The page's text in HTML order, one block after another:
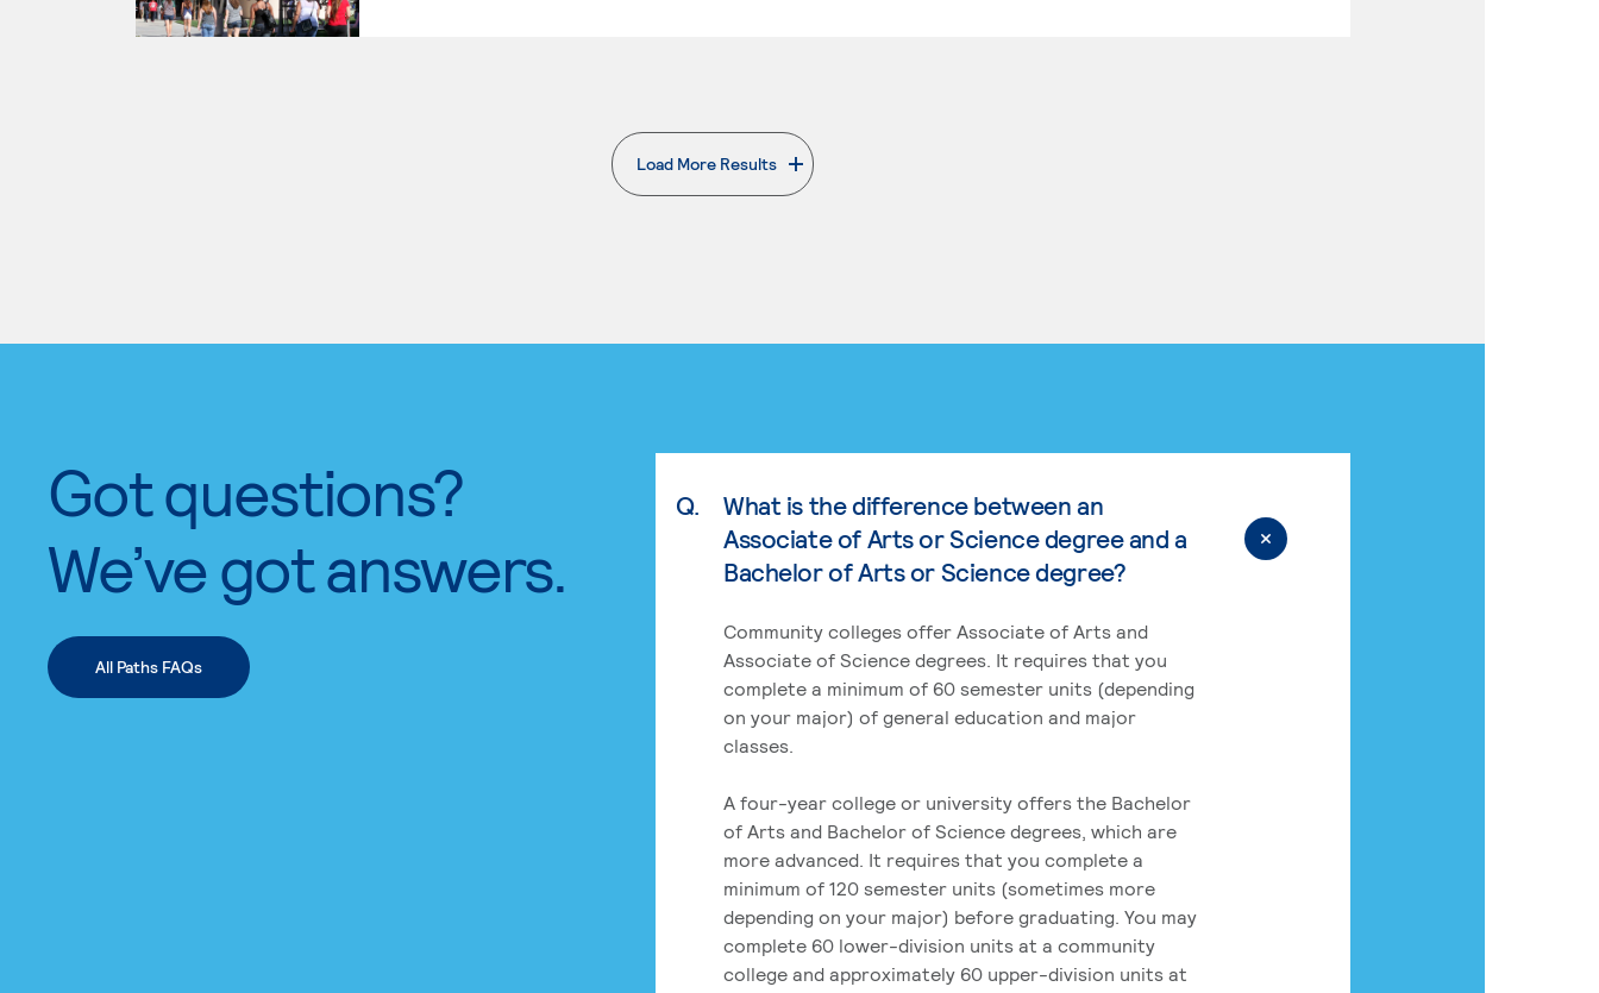
Load More Results
. External page
Got questions?
We’ve got answers.
All Paths FAQs
Q.
What is the difference between an
Associate of Arts or Science degree and a
Bachelor of Arts or Science degree?
Community colleges offer Associate of Arts and
Associate of Science degrees. It requires that you
complete a minimum of 60 semester units (depending
on your major) of general education and major
classes.
A four-year college or university offers the Bachelor
of Arts and Bachelor of Science degrees, which are
more advanced. It requires that you complete a
minimum of 120 semester units (sometimes more
depending on your major) before graduating. You may
complete 60 lower-division units at a community
college and approximately 60 upper-division units at